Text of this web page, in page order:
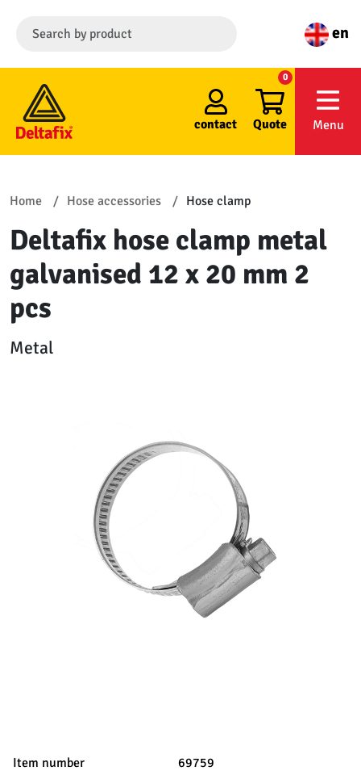
en
contact Quote
0
Menu
Home Hose accessories Hose clamp
Deltafix hose clamp metal
galvanised 12 x 20 mm 2
pcs
Metal
Item number
69759